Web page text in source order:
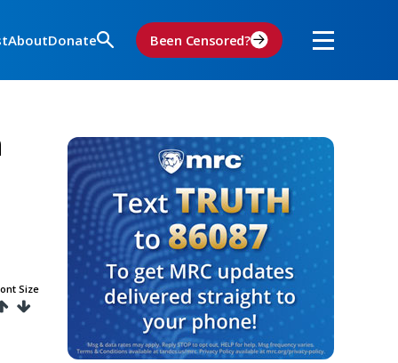
AboutDonate Been Censored?
Size